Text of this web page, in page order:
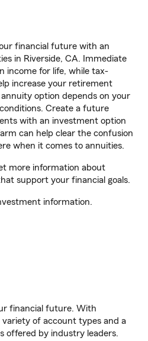
financial future with an
in Riverside, CA. Immediate
income for life, while tax-
increase your retirement
option depends on your
Create a future
with an investment option
can help clear the confusion
when it comes to annuities.
more information about
support your financial goals.
information.
financial future. With
variety of account types and a
offered by industry leaders.